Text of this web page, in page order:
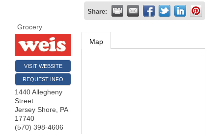
Share:
Grocery
VISIT WEBSITE
REQUEST INFO
1440 Allegheny
Street
Jersey Shore, PA
17740
(570) 398-4606
Map